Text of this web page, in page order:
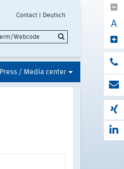
Contact Deutsch
A
Press / Media center